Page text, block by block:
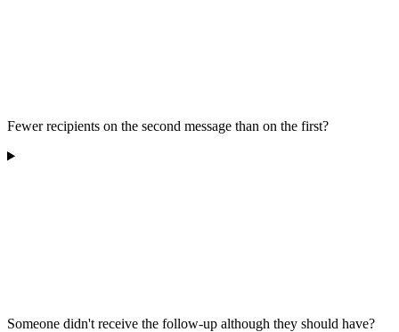
Fewer recipients on the second message than on the first?
Someone didn't receive the follow-up although they should have?